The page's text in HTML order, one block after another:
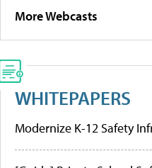
More Webcasts
WHITEPAPERS
Modernize K-12 Safety